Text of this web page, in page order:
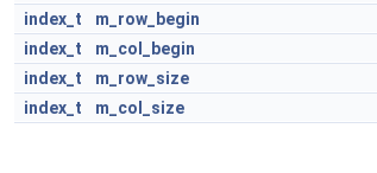
index_t
m_row_begin
index_t
m_col_begin
index_t
m_row_size
index_t
m_col_size